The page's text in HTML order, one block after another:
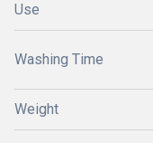
Use
Washing Time
Weight